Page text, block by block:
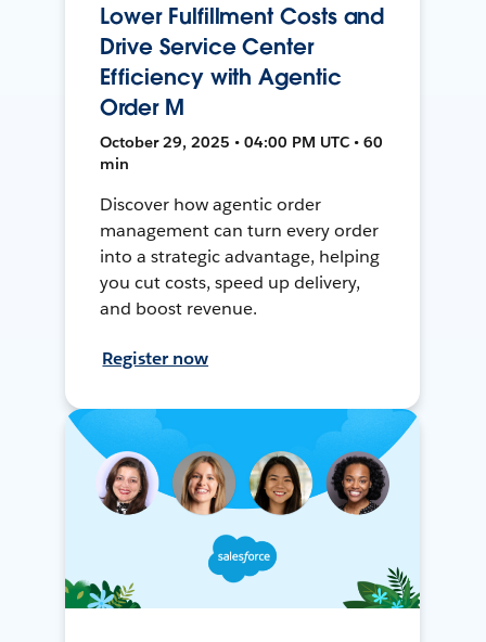
Lower Fulfillment Costs and
Drive Service Center
Efficiency with Agentic
Order M
October 29, 2025 • 04:00 PM UTC • 60
min
Discover how agentic order
management can turn every order
into a strategic advantage, helping
you cut costs, speed up delivery,
and boost revenue.
Register now